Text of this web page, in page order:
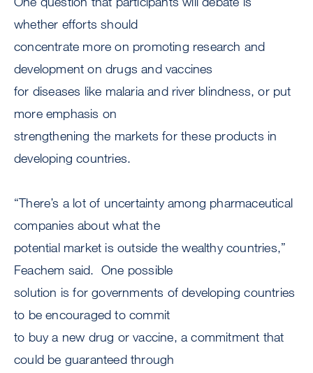
whether efforts should
concentrate more on promoting research and
development on drugs and vaccines
for diseases like malaria and river blindness, or put
more emphasis on
strengthening the markets for these products in
developing countries.
“There’s a lot of uncertainty among pharmaceutical
companies about what the
potential market is outside the wealthy countries,”
Feachem said. One possible
solution is for governments of developing countries
to be encouraged to commit
to buy a new drug or vaccine, a commitment that
could be guaranteed through